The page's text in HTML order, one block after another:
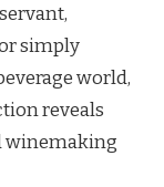
simply
world,
reveals
winemaking